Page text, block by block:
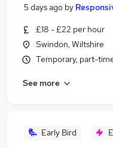
5 days ago by
£18 - £22 per hour
Swindon, Wiltshire
Temporary, part-
See more
Early Bird